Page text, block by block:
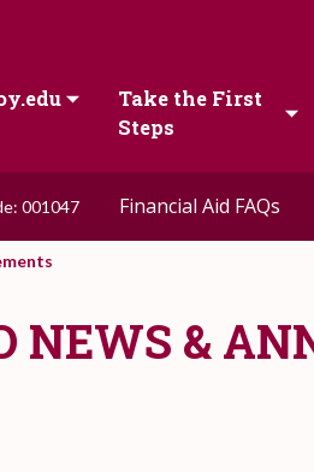
Take the First
Steps
001047 Financial Aid FAQs
NEWS &